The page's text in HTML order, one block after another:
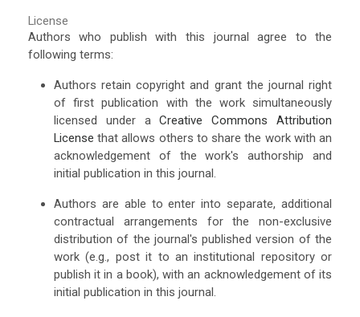
License
Authors who publish with this journal agree to the
following terms:
Authors retain copyright and grant the journal right
of first publication with the work simultaneously
licensed under aCreative Commons Attribution
License that allows others to share the work with an
acknowledgement of the work's authorship and
initial publication in this journal.
Authors are able to enter into separate, additional
contractual arrangements for the non-exclusive
distribution of the journal's published version of the
work (e.g., post it to an institutional repository or
publish it in a book), with an acknowledgement of its
initial publication in this journal.